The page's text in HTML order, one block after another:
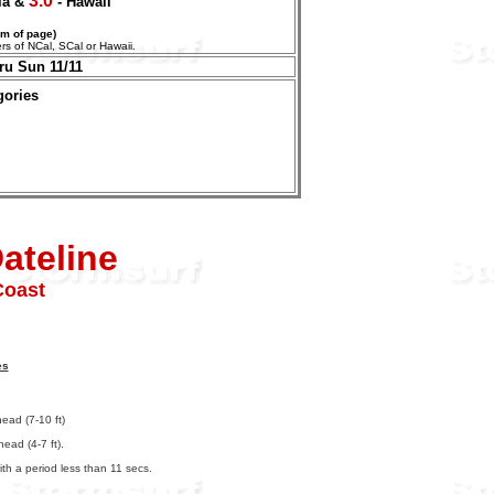
of page)
of NCal, SCal or Hawaii.
Sun 11/11
(7-10 ft)
(4-7 ft).
a period less than 11 secs.